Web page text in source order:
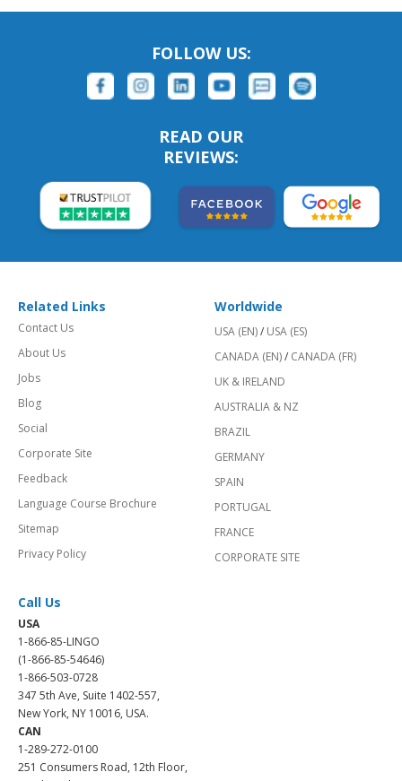
FOLLOW US:
READ OUR
REVIEWS:
Related Links
Contact Us
About Us
Jobs
Blog
Social
Corporate Site
Feedback
Language Course Brochure
Sitemap
Privacy Policy
Worldwide
USA (EN)/ USA (ES)
CANADA (EN)/ CANADA (FR)
UK & IRELAND
AUSTRALIA & NZ
BRAZIL
GERMANY
SPAIN
PORTUGAL
FRANCE
CORPORATE SITE
Call Us
USA
1-866-85-LINGO
(1-866-85-54646)
1-866-503-0728
347 5th Ave, Suite 1402-557,
New York, NY 10016, USA.
CAN
1-289-272-0100
251 Consumers Road, 12th Floor,